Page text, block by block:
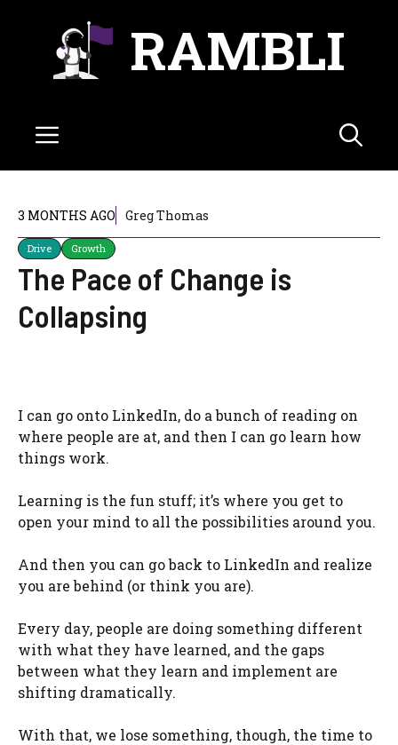
RAMBLI
Menu
3 MONTHS AGO Greg Thomas
Drive Growth
The Pace of Change is
Collapsing
I can go onto LinkedIn, do a bunch of reading on
where people are at, and then I can go learn how
things work.
Learning is the fun stuff; it’s where you get to
open your mind to all the possibilities around you.
And then you can go back to LinkedIn and realize
you are behind (or think you are).
Every day, people are doing something different
with what they have learned, and the gaps
between what they learn and implement are
shifting dramatically.
With that, we lose something, though, the time to